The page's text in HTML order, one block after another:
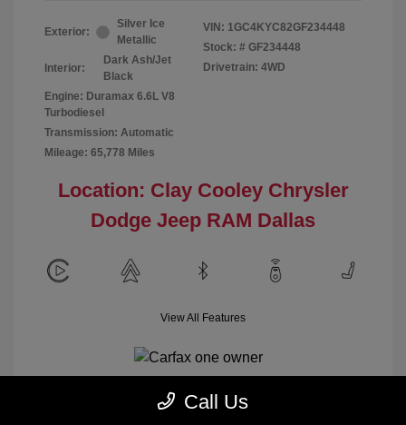
Exterior:
Silver Ice
Metallic
Interior:
Dark Ash/Jet
Black
Engine: Duramax 6.6L V8
Turbodiesel
Transmission: Automatic
Mileage: 65,778 Miles
VIN: 1GC4KYC82GF234448
Stock: # GF234448
Drivetrain: 4WD
Location: Clay Cooley Chrysler
Dodge Jeep RAM Dallas
View All Features
Call Us